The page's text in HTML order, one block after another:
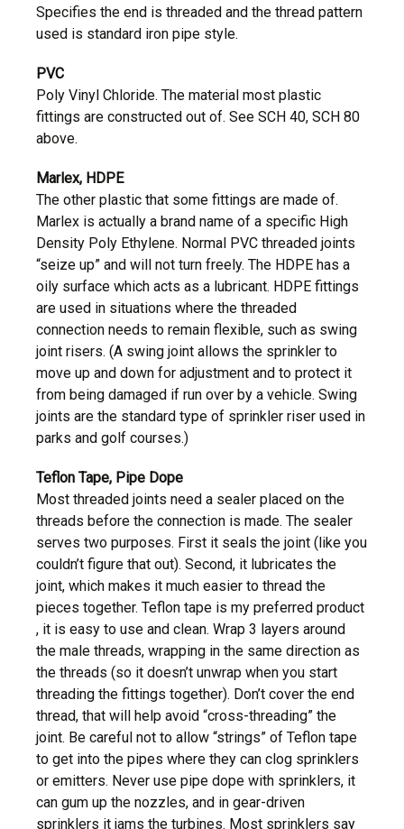
Specifies the end is threaded and the thread pattern
used is standard iron pipe style.
PVC
Poly Vinyl Chloride. The material most plastic
fittings are constructed out of. See SCH 40, SCH 80
above.
Marlex, HDPE
The other plastic that some fittings are made of.
Marlex is actually a brand name of a specific High
Density Poly Ethylene. Normal PVC threaded joints
“seize up” and will not turn freely. The HDPE has a
oily surface which acts as a lubricant. HDPE fittings
are used in situations where the threaded
connection needs to remain flexible, such as swing
joint risers. (A swing joint allows the sprinkler to
move up and down for adjustment and to protect it
from being damaged if run over by a vehicle. Swing
joints are the standard type of sprinkler riser used in
parks and golf courses.)
Teflon Tape, Pipe Dope
Most threaded joints need a sealer placed on the
threads before the connection is made. The sealer
serves two purposes. First it seals the joint (like you
couldn’t figure that out). Second, it lubricates the
joint, which makes it much easier to thread the
pieces together. Teflon tape is my preferred product
, it is easy to use and clean. Wrap 3 layers around
the male threads, wrapping in the same direction as
the threads (so it doesn’t unwrap when you start
threading the fittings together). Don’t cover the end
thread, that will help avoid “cross-threading” the
joint. Be careful not to allow “strings” of Teflon tape
to get into the pipes where they can clog sprinklers
or emitters. Never use pipe dope with sprinklers, it
can gum up the nozzles, and in gear-driven
sprinklers it jams the turbines. Most sprinklers say